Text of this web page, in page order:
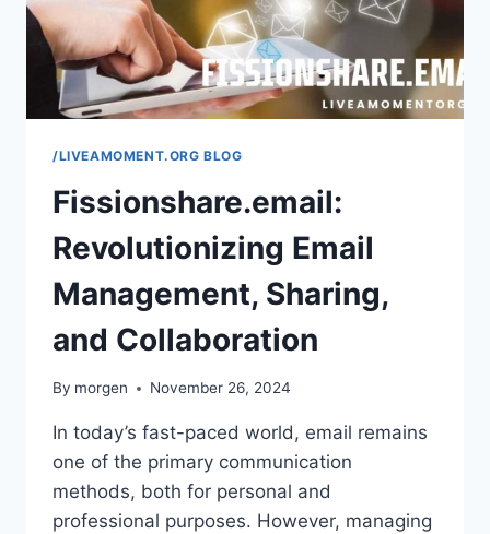
/LIVEAMOMENT.ORG BLOG
Fissionshare.email:
Revolutionizing Email
Management, Sharing,
and Collaboration
By morgen November 26, 2024
In today’s fast-paced world, email remains
one of the primary communication
methods, both for personal and
professional purposes. However, managing